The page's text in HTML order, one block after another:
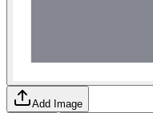
Add Image